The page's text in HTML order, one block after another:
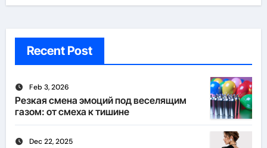
Recent Post
Feb 3, 2026
Резкая смена эмоций под веселящим
газом: от смеха к тишине
Dec 22, 2025